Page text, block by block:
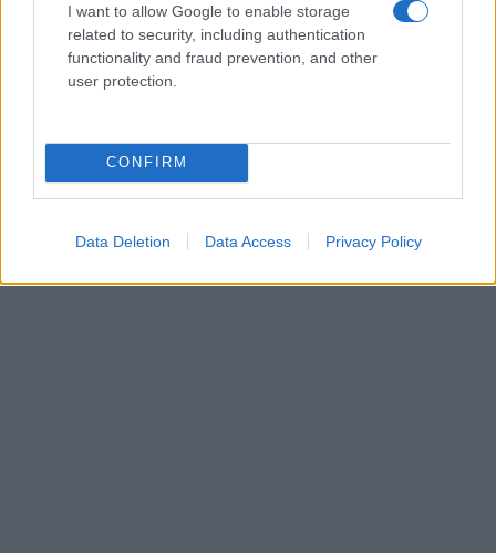
I want to allow Google to enable storage
related to security, including authentication
functionality and fraud prevention, and other
user protection.
CONFIRM
Data Deletion Data Access Privacy Policy
Oglaševanje
Vse pravice pridržane © 2026